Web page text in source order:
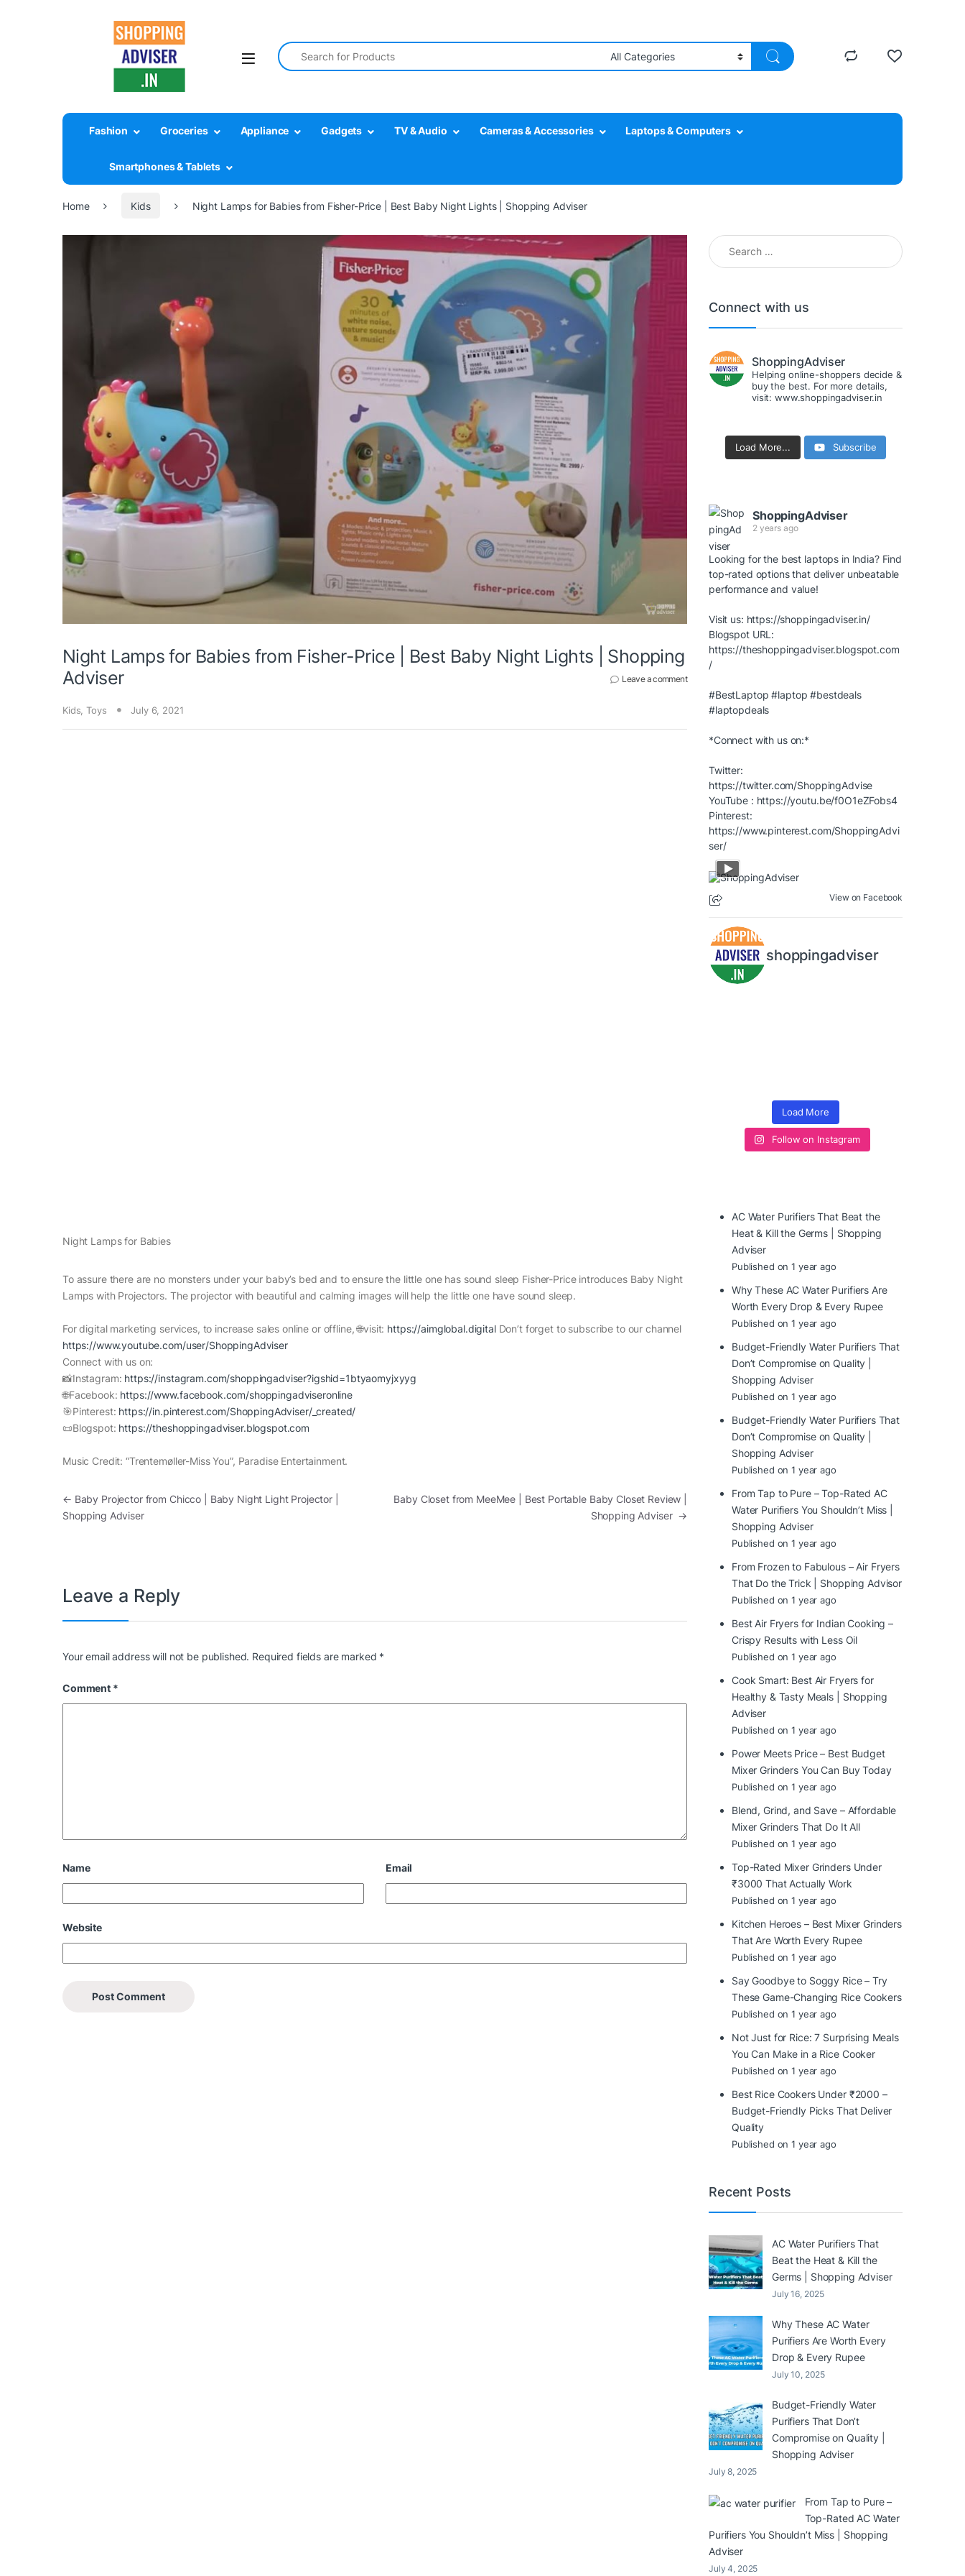
Search for:
Fashion Groceries Appliance Gadgets TV & Audio Cameras & Accessories Laptops & Computers
Smartphones & Tablets
Home Kids Night Lamps for Babies from Fisher-Price | Best Baby Night Lights | Shopping Adviser
Night Lamps for Babies from Fisher-Price | Best Baby Night Lights | Shopping
Adviser
Leave a comment
Kids ,Toys July 6, 2021
Night Lamps for Babies
To assure there are no monsters under your baby’s bed and to ensure the little one has sound sleep Fisher-Price introduces Baby Night
Lamps with Projectors. The projector with beautiful and calming images will help the little one have sound sleep.
For digital marketing services, to increase sales online or offline, 🌐visit: https://aimglobal.digital Don’t forget to subscribe to our channel
https://www.youtube.com/user/ShoppingAdviser
Connect with us on:
📸Instagram: https://instagram.com/shoppingadviser?igshid=1btyaomyjxyyg
🌐Facebook: https://www.facebook.com/shoppingadviseronline
🎯Pinterest: https://in.pinterest.com/ShoppingAdviser/_created/
📜Blogspot: https://theshoppingadviser.blogspot.com
Music Credit: “Trentemøller-Miss You”, Paradise Entertainment.
Post navigation
← Baby Projector from Chicco | Baby Night Light Projector |
Shopping Adviser
Baby Closet from MeeMee | Best Portable Baby Closet Review |
Shopping Adviser →
Leave a Reply
Your email address will not be published. Required fields are marked *
Comment *
Name Email
Website
Search for:
Connect with us
ShoppingAdviser
Helping online-shoppers decide &
buy the best. For more details,
visit: www.shoppingadviser.in
Load More... Subscribe
ShoppingAdviser
2 years ago
Looking for the best laptops in India? Find
top-rated options that deliver unbeatable
performance and value!
Visit us: https://shoppingadviser.in/
Blogspot URL:
https://theshoppingadviser.blogspot.com
/
#BestLaptop #laptop #bestdeals
#laptopdeals
*Connect with us on:*
Twitter:
https://twitter.com/ShoppingAdvise
YouTube : https://youtu.be/f0O1eZFobs4
Pinterest:
https://www.pinterest.com/ShoppingAdvi
ser/
View on Facebook
shoppingadviser
Load More
Follow on Instagram
AC Water Purifiers That Beat the
Heat & Kill the Germs | Shopping
Adviser
Published on 1 year ago
Why These AC Water Purifiers Are
Worth Every Drop & Every Rupee
Published on 1 year ago
Budget-Friendly Water Purifiers That
Don’t Compromise on Quality |
Shopping Adviser
Published on 1 year ago
Budget-Friendly Water Purifiers That
Don’t Compromise on Quality |
Shopping Adviser
Published on 1 year ago
From Tap to Pure – Top-Rated AC
Water Purifiers You Shouldn’t Miss |
Shopping Adviser
Published on 1 year ago
From Frozen to Fabulous – Air Fryers
That Do the Trick | Shopping Advisor
Published on 1 year ago
Best Air Fryers for Indian Cooking –
Crispy Results with Less Oil
Published on 1 year ago
Cook Smart: Best Air Fryers for
Healthy & Tasty Meals | Shopping
Adviser
Published on 1 year ago
Power Meets Price – Best Budget
Mixer Grinders You Can Buy Today
Published on 1 year ago
Blend, Grind, and Save – Affordable
Mixer Grinders That Do It All
Published on 1 year ago
Top-Rated Mixer Grinders Under
₹3000 That Actually Work
Published on 1 year ago
Kitchen Heroes – Best Mixer Grinders
That Are Worth Every Rupee
Published on 1 year ago
Say Goodbye to Soggy Rice – Try
These Game-Changing Rice Cookers
Published on 1 year ago
Not Just for Rice: 7 Surprising Meals
You Can Make in a Rice Cooker
Published on 1 year ago
Best Rice Cookers Under ₹2000 –
Budget-Friendly Picks That Deliver
Quality
Published on 1 year ago
Recent Posts
AC Water Purifiers That
Beat the Heat & Kill the
Germs | Shopping Adviser
July 16, 2025
Why These AC Water
Purifiers Are Worth Every
Drop & Every Rupee
July 10, 2025
Budget-Friendly Water
Purifiers That Don’t
Compromise on Quality |
Shopping Adviser
July 8, 2025
From Tap to Pure –
Top-Rated AC Water
Purifiers You Shouldn’t Miss | Shopping
Adviser
July 4, 2025